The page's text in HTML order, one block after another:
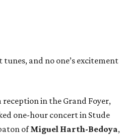
and no one’s excitement
in the Grand Foyer,
one-hour concert in Stude
ofMiguel Harth-Bedoya,